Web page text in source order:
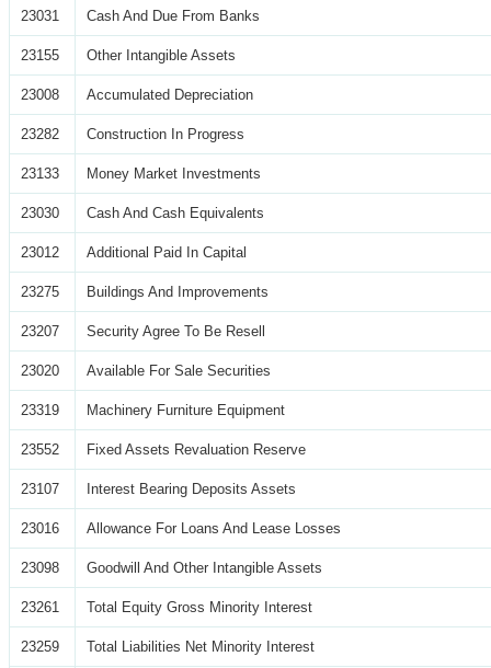
23031 Cash And Due From Banks
23155 Other Intangible Assets
23008 Accumulated Depreciation
23282 Construction In Progress
23133 Money Market Investments
23030 Cash And Cash Equivalents
23012 Additional Paid In Capital
23275 Buildings And Improvements
23207 Security Agree To Be Resell
23020 Available For Sale Securities
23319 Machinery Furniture Equipment
23552 Fixed Assets Revaluation Reserve
23107 Interest Bearing Deposits Assets
23016 Allowance For Loans And Lease Losses
23098 Goodwill And Other Intangible Assets
23261 Total Equity Gross Minority Interest
23259 Total Liabilities Net Minority Interest